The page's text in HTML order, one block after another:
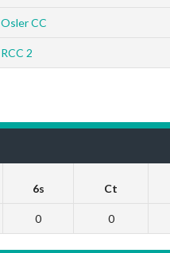
Osler CC
RCC 2
6s Ct
0 0